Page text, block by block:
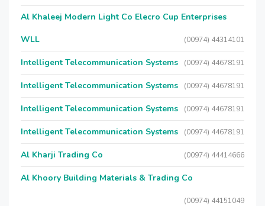
Al Khaleej Modern Light Co Elecro Cup Enterprises
WLL
(00974) 44314101
Intelligent Telecommunication Systems (00974) 44678191
Intelligent Telecommunication Systems (00974) 44678191
Intelligent Telecommunication Systems (00974) 44678191
Intelligent Telecommunication Systems (00974) 44678191
Al Kharji Trading Co (00974) 44414666
Al Khoory Building Materials & Trading Co
(00974) 44151049